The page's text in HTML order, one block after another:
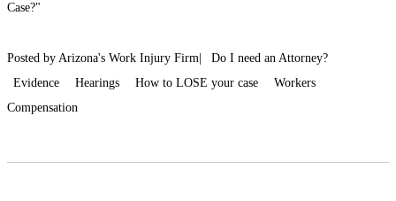
Case?"
Posted by Arizona's Work Injury Firm|
Do I need an Attorney?
Evidence
Hearings How to LOSE your case
Workers
Compensation